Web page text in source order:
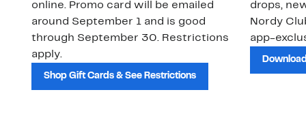
online. Promo card will be emailed
around September 1 and is good
through September 30. Restrictions
apply.
Shop Gift Cards & See Restrictions
drops,
Nordy
app-